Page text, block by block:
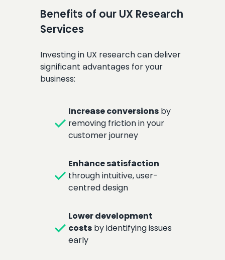
Benefits of our UX Research
Services
Investing in UX research can deliver
significant advantages for your
business:
check
Increase conversions by
removing friction in your
customer journey
check
Enhance satisfaction
through intuitive, user-
centred design
check
Lower development
costs by identifying issues
early